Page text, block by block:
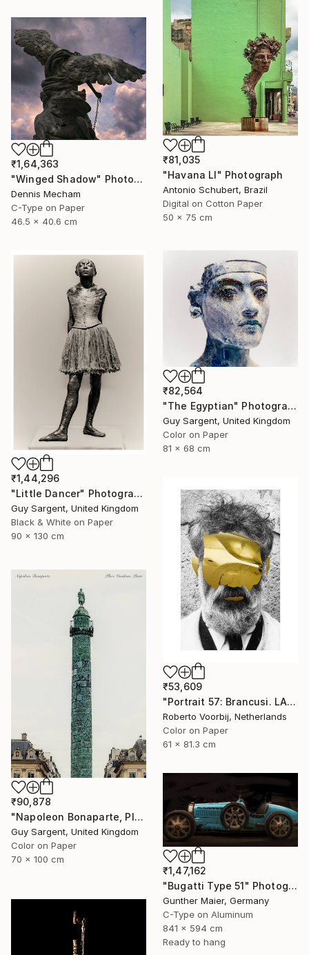
₹81,035
"Havana LI" Photograph
Antonio Schubert, Brazil
Digital on Cotton Paper
50 x 75 cm
₹1,64,363
"Winged Shadow" Photograph
Dennis Mecham
C-Type on Paper
46.5 x 40.6 cm
₹1,44,296
"Little Dancer" Photograph
Guy Sargent, United Kingdom
Black & White on Paper
90 x 130 cm
₹82,564
"The Egyptian" Photograph
Guy Sargent, United Kingdom
Color on Paper
81 x 68 cm
₹53,609
"Portrait 57: Brancusi. LARGE" Photograph
Roberto Voorbij, Netherlands
Color on Paper
61 x 81.3 cm
₹90,878
"Napoleon Bonaparte, Place Vendôme" Photograph
Guy Sargent, United Kingdom
Color on Paper
70 x 100 cm
₹1,47,162
"Bugatti Type 51" Photograph
Gunther Maier, Germany
C-Type on Aluminum
841 x 594 cm
Ready to hang